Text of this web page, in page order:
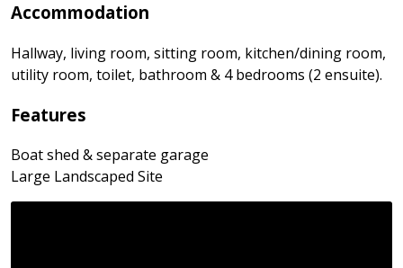
Accommodation
Hallway, living room, sitting room, kitchen/dining room,
utility room, toilet, bathroom & 4 bedrooms (2 ensuite).
Features
Boat shed & separate garage
Large Landscaped Site